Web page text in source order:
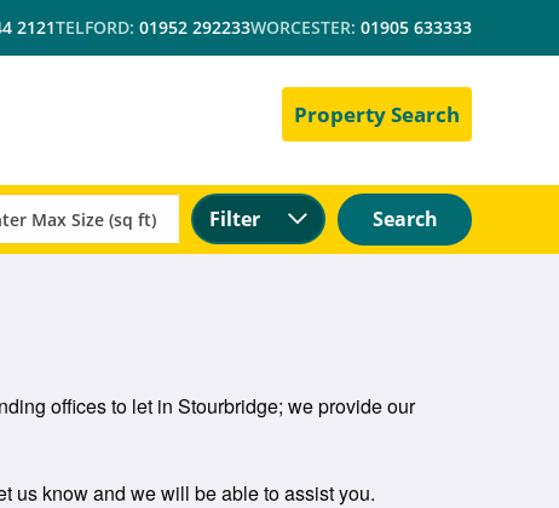
2121TELFORD: 01952 292233WORCESTER: 01905 633333
Property Search
Filter Search
offices to let in Stourbridge; we provide our
us know and we will be able to assist you.